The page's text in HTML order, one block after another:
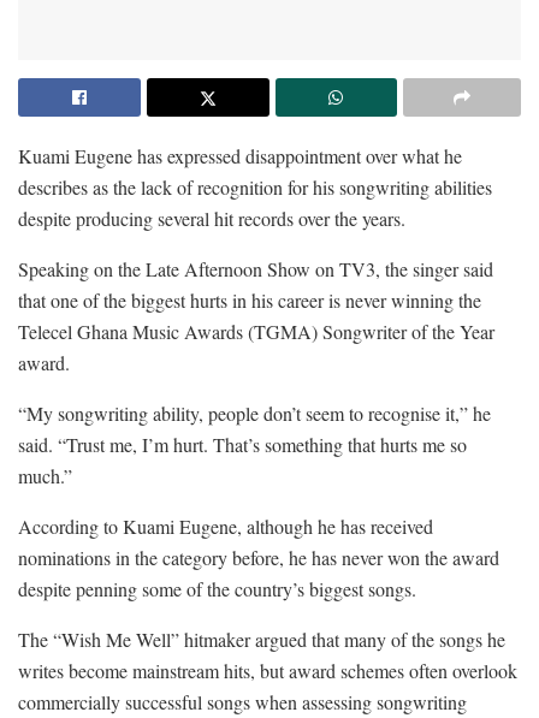
Kuami Eugene has expressed disappointment over what he
describes as the lack of recognition for his songwriting abilities
despite producing several hit records over the years.
Speaking on the Late Afternoon Show on TV3, the singer said
that one of the biggest hurts in his career is never winning the
Telecel Ghana Music Awards (TGMA) Songwriter of the Year
award.
“My songwriting ability, people don’t seem to recognise it,” he
said. “Trust me, I’m hurt. That’s something that hurts me so
much.”
According to Kuami Eugene, although he has received
nominations in the category before, he has never won the award
despite penning some of the country’s biggest songs.
The “Wish Me Well” hitmaker argued that many of the songs he
writes become mainstream hits, but award schemes often overlook
commercially successful songs when assessing songwriting